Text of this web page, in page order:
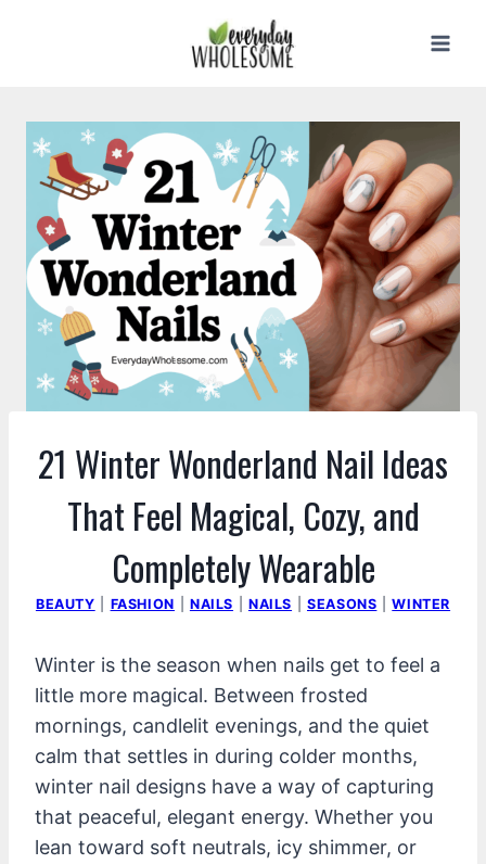
21 Winter Wonderland Nail Ideas
That Feel Magical, Cozy, and
Completely Wearable
BEAUTY FASHION NAILS NAILS SEASONS |WINTER
Winter is the season when nails get to feel a
little more magical. Between frosted
mornings, candlelit evenings, and the quiet
calm that settles in during colder months,
winter nail designs have a way of capturing
that peaceful, elegant energy. Whether you
lean toward soft neutrals, icy shimmer, or